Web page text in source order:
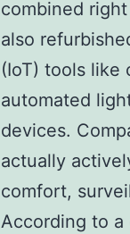
combined
also
(IoT) tools like
automated
devices.
actually
comfort,
According to